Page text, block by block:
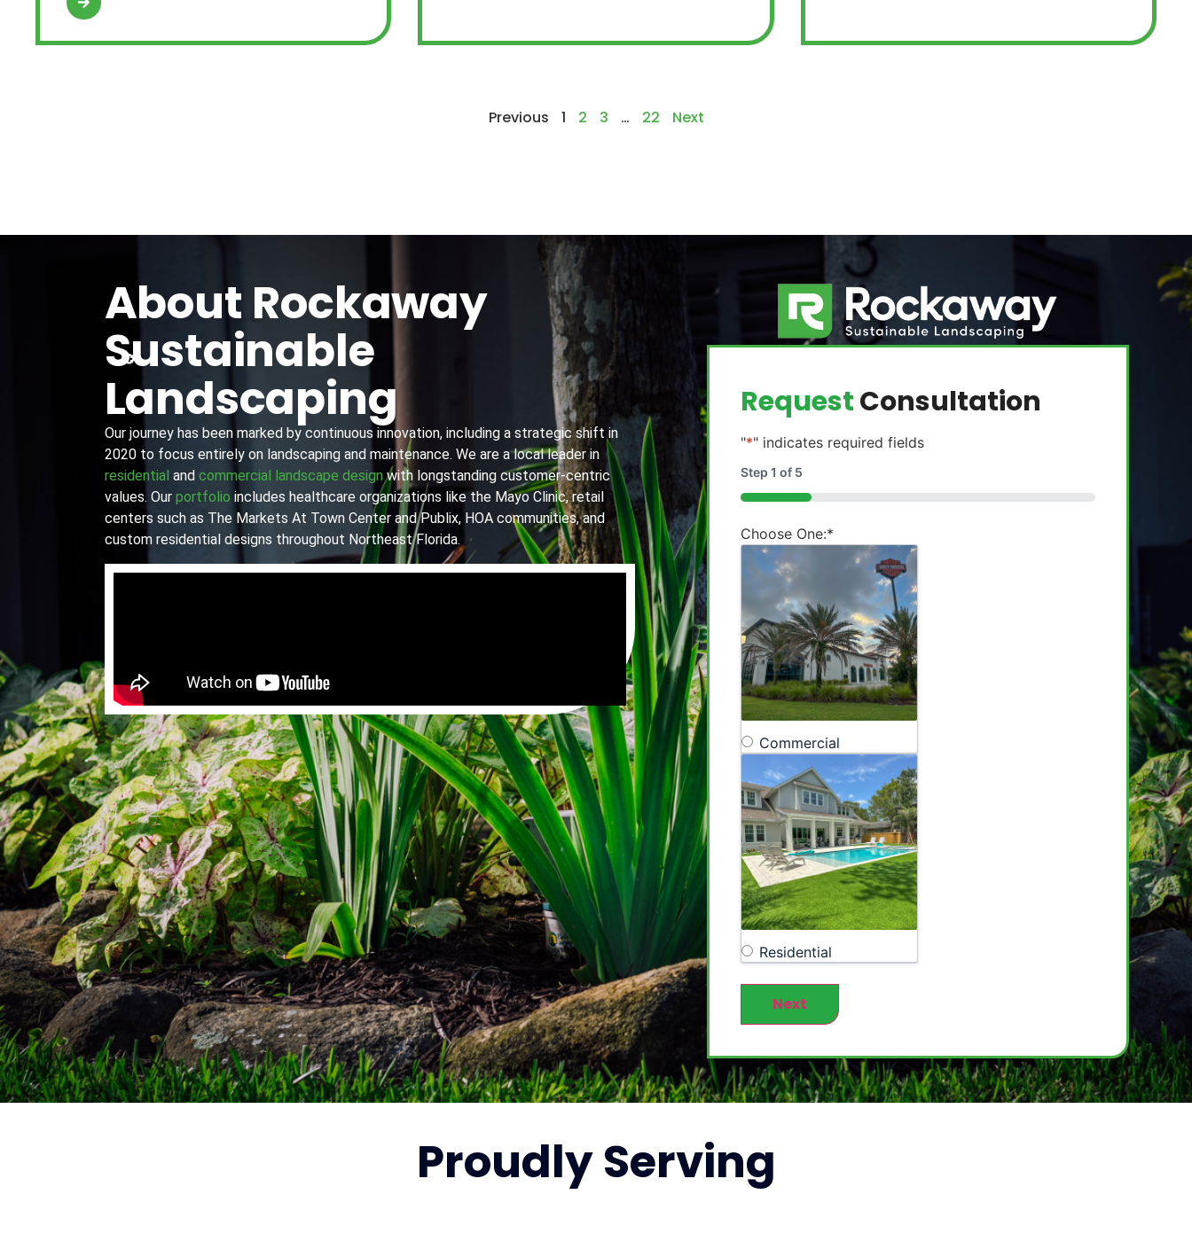
Previous 1 2 3 … 22 Next
About Rockaway
Sustainable
Landscaping
Our journey has been marked by continuous innovation, including a strategic shift in
2020 to focus entirely on landscaping and maintenance. We are a local leader in
residential and commercial landscape designwith longstanding customer-centric
values. Our portfolio includes healthcare organizations like the Mayo Clinic, retail
centers such as The Markets At Town Center and Publix, HOA communities, and
custom residential designs throughout Northeast Florida.
RequestConsultation
"*" indicates required fields
Step 1 of 5
20%
Choose One:*
Commercial
Residential
Next
ProudlyServing